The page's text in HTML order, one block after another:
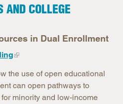
AND COLLEGE
in Dual Enrollment
the use of open educational
can open pathways to
minority and low-income